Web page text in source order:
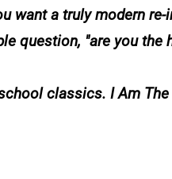
want a truly modern
question, "are you the
classics. I Am